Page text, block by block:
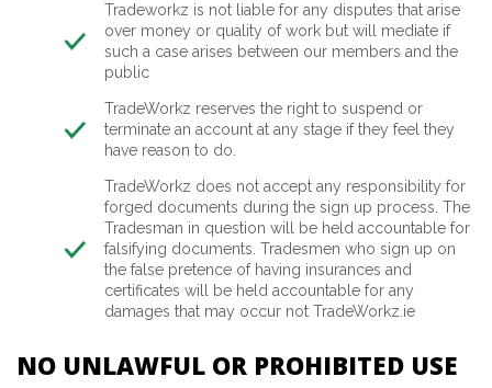
Tradeworkz is not liable for any disputes that arise
over money or quality of work but will mediate if
such a case arises between our members and the
public
TradeWorkz reserves the right to suspend or
terminate an account at any stage if they feel they
have reason to do.
TradeWorkz does not accept any responsibility for
forged documents during the sign up process. The
Tradesman in question will be held accountable for
falsifying documents. Tradesmen who sign up on
the false pretence of having insurances and
certificates will be held accountable for any
damages that may occur not TradeWorkz.ie
NO UNLAWFUL OR PROHIBITED USE